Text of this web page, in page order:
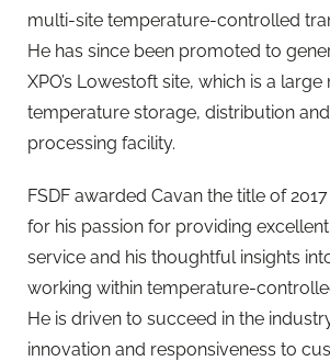
multi-site temperature-controlled
He has since been promoted to
XPO’s Lowestoft site, which is a
temperature storage, distribution
processing facility.
FSDF awarded Cavan the title of
for his passion for providing
service and his thoughtful insights
working within temperature-
He is driven to succeed in the
innovation and responsiveness to